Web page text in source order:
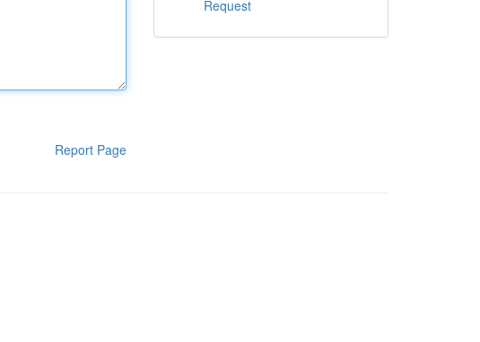
Report Page
Request